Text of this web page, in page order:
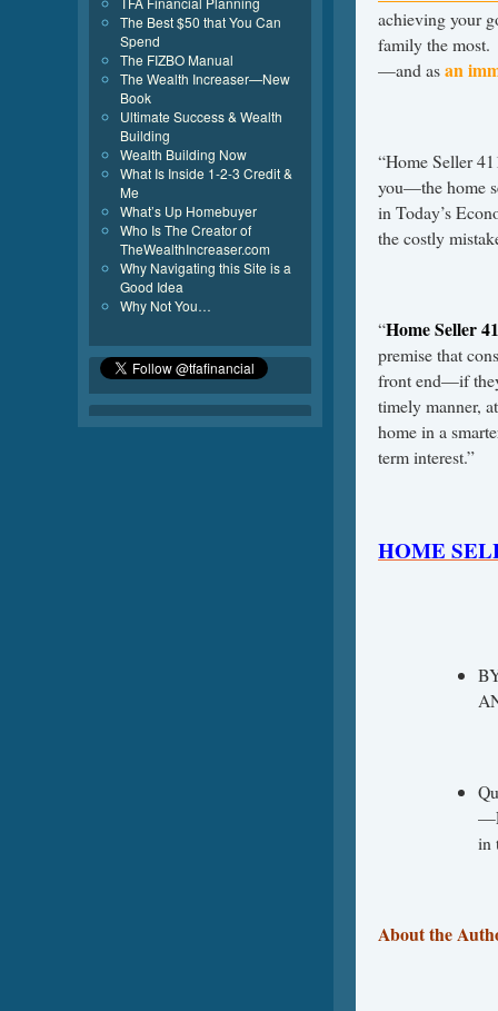
achieving your
family the most.
—and asan
“Home Seller
you—the home
in Today’s
the costly
“Home Seller
premise that
front end—if
timely manner,
home in a
term interest.”
HOME
in
About the
The Best $50 that You Can
Spend
The FIZBO Manual
The Wealth Increaser—New
Book
Ultimate Success & Wealth
Building
Wealth Building Now
What Is Inside 1-2-3 Credit &
Me
What’s Up Homebuyer
Who Is The Creator of
TheWealthIncreaser.com
Why Navigating this Site is a
Good Idea
Why Not You…